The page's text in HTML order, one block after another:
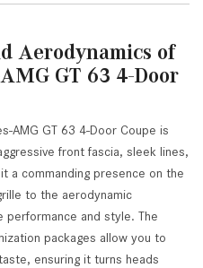
Aerodynamics of
GT 63 4-Door
AMG GT 63 4-Door Coupe is
front fascia, sleek lines,
a commanding presence on the
to the aerodynamic
and style. The
packages allow you to
ensuring it turns heads